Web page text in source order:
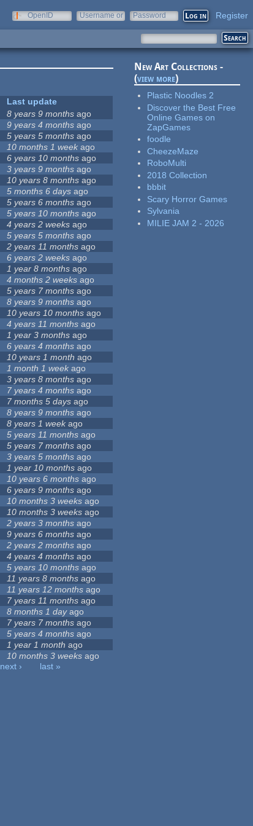
OpenID
Username or
Password Register
Last update
8 years 9 months ago
9 years 4 months ago
5 years 5 months ago
10 months 1 week ago
6 years 10 months ago
3 years 9 months ago
10 years 8 months ago
5 months 6 days ago
5 years 6 months ago
5 years 10 months ago
4 years 2 weeks ago
5 years 5 months ago
2 years 11 months ago
6 years 2 weeks ago
1 year 8 months ago
4 months 2 weeks ago
5 years 7 months ago
8 years 9 months ago
10 years 10 months ago
4 years 11 months ago
1 year 3 months ago
6 years 4 months ago
10 years 1 month ago
1 month 1 week ago
3 years 8 months ago
7 years 4 months ago
7 months 5 days ago
8 years 9 months ago
8 years 1 weekago
5 years 11 months ago
5 years 7 months ago
3 years 5 months ago
1 year 10 months ago
10 years 6 months ago
6 years 9 months ago
10 months 3 weeks ago
10 months 3 weeks ago
2 years 3 months ago
9 years 6 months ago
2 years 2 months ago
4 years 4 months ago
5 years 10 months ago
11 years 8 months ago
11 years 12 months ago
7 years 11 months ago
8 months 1 dayago
7 years 7 months ago
5 years 4 months ago
1 year 1 month ago
10 months 3 weeks ago
next ›
last »
New Art Collections -
(view more)
Plastic Noodles 2
Discover the Best Free
Online Games on
ZapGames
foodle
CheezeMaze
RoboMulti
2018 Collection
bbbit
Scary Horror Games
Sylvania
MILIE JAM 2 - 2026